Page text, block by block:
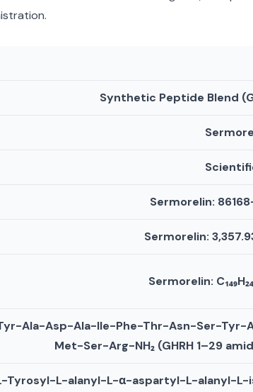
Synthetic Peptide Blend
Sermorelin:
Sermorelin:
Sermorelin:
Ala-Asp-Ala-Ile-Phe-Thr-Asn-Ser-
Met-Ser-Arg-NH₂ (GHRH 1–29
Tyrosyl-L-alanyl-L-α-aspartyl-L-alanyl-